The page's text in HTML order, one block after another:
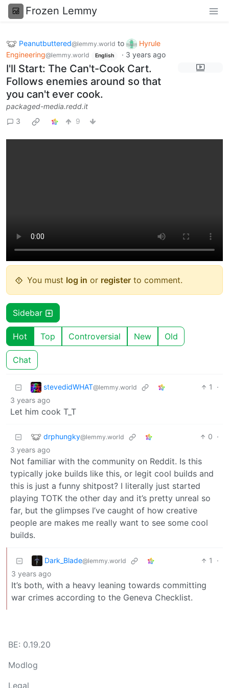
Frozen Lemmy
Peanutbuttered@lemmy.world to
Hyrule
Engineering@lemmy.world English · 3 years ago
I'll Start: The Can't-Cook Cart.
Follows enemies around so that
you can't ever cook.
packaged-media.redd.it
3
9
You must log in or register to comment.
Sidebar
Hot Top Controversial New Old
Chat
stevedidWHAT@lemmy.world 1
·
3 years ago
Let him cook T_T
drphungky@lemmy.world 0 ·
3 years ago
Not familiar with the community on Reddit. Is this
typically joke builds like this, or legit cool builds and
this is just a funny shitpost? I literally just started
playing TOTK the other day and it’s pretty unreal so
far, but the glimpses I’ve caught of how creative
people are makes me really want to see some cool
builds.
Dark_Blade@lemmy.world 1
·
3 years ago
It’s both, with a heavy leaning towards committing
war crimes according to the Geneva Checklist.
BE: 0.19.20
Modlog
Legal